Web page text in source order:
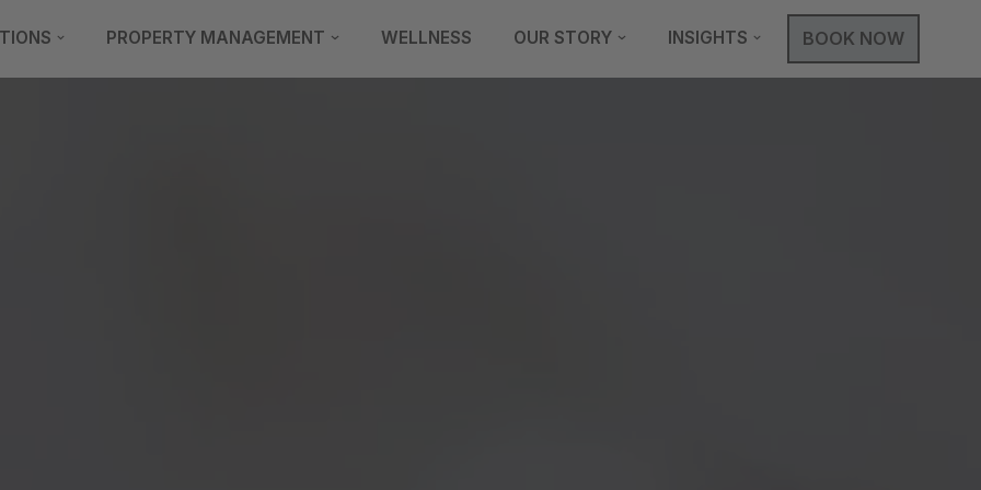
PROPERTY MANAGEMENT WELLNESS OUR STORY INSIGHTS BOOK NOW